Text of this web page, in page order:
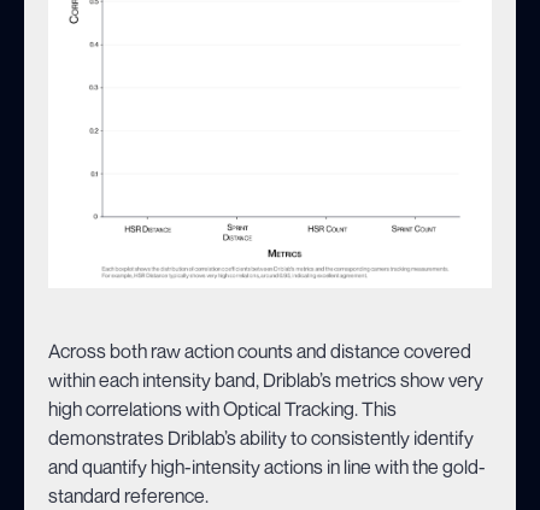
Across both raw action counts and distance covered
within each intensity band, Driblab’s metrics show very
high correlations with Optical Tracking. This
demonstrates Driblab’s ability to consistently identify
and quantify high-intensity actions in line with the gold-
standard reference.